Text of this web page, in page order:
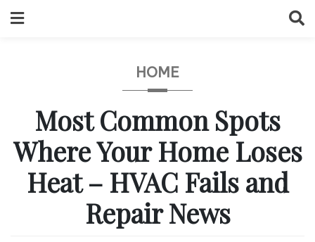
to
HOME
Most Common Spots
Where Your Home Loses
Heat – HVAC Fails and
Repair News